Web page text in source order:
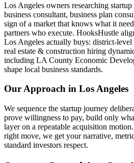
Los Angeles owners researching
business consultant, business plan
sign of a market that knows what it
partners who execute. HooksHustle
Los Angeles actually buys: district-
real estate & construction hiring
including LA County Economic
shape local business standards.
Our Approach in Los Angeles
We sequence the startup journey
prove willingness to pay, build only
layer on a repeatable acquisition
right move, we get your narrative,
standard investors respect.